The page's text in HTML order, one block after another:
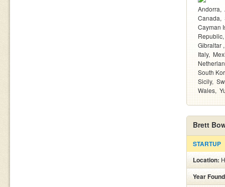
Andorra
Canada
Cayman
Republic
Gibraltar
Italy
South
Sicily
Wales
Brett
STARTUP
Location:
Year